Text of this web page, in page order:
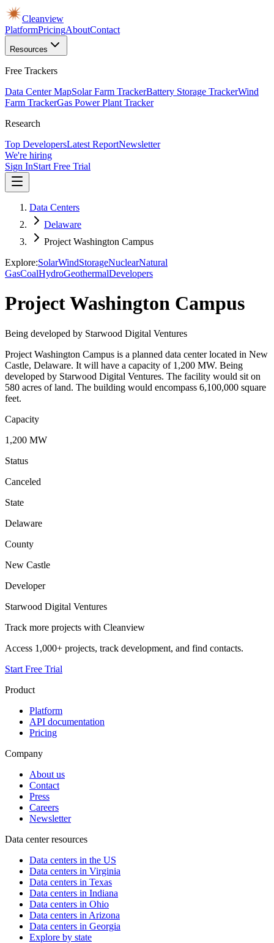
Cleanview
PlatformPricingAboutContact
Resources
Free Trackers
Data Center MapSolar Farm TrackerBattery Storage TrackerWind
Farm TrackerGas Power Plant Tracker
Research
Top DevelopersLatest ReportNewsletter
We're hiring
Sign InStart Free Trial
Data Centers
Delaware
Project Washington Campus
Explore:SolarWindStorageNuclearNatural
GasCoalHydroGeothermalDevelopers
Project Washington Campus
Being developed by Starwood Digital Ventures
Project Washington Campus is a planned data center located in New
Castle, Delaware. It will have a capacity of 1,200 MW. Being
developed by Starwood Digital Ventures. The facility would sit on
580 acres of land. The building would encompass 6,100,000 square
feet.
Capacity
1,200 MW
Status
Canceled
State
Delaware
County
New Castle
Developer
Starwood Digital Ventures
Track more projects with Cleanview
Access 1,000+ projects, track development, and find contacts.
Start Free Trial
Product
Platform
API documentation
Pricing
Company
About us
Contact
Press
Careers
Newsletter
Data center resources
Data centers in the US
Data centers in Virginia
Data centers in Texas
Data centers in Indiana
Data centers in Ohio
Data centers in Arizona
Data centers in Georgia
Explore by state